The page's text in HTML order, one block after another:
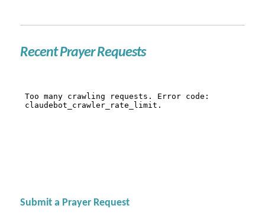
Recent Prayer Requests
Submit a Prayer Request